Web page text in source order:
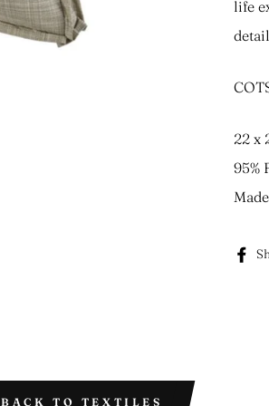
life
22 x
95%
BACK TO TEXTILES